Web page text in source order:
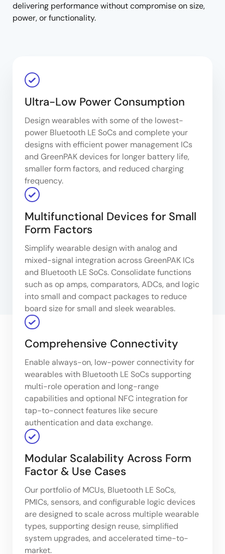
delivering performance without compromise on size,
power, or functionality.
Ultra-Low Power Consumption
Design wearables with some of the lowest-
power Bluetooth LE SoCs and complete your
designs with efficient power management ICs
and GreenPAK devices for longer battery life,
smaller form factors, and reduced charging
frequency.
Multifunctional Devices for Small
Form Factors
Simplify wearable design with analog and
mixed-signal integration across GreenPAK ICs
and Bluetooth LE SoCs. Consolidate functions
such as op amps, comparators, ADCs, and logic
into small and compact packages to reduce
board size for small and sleek wearables.
Comprehensive Connectivity
Enable always-on, low-power connectivity for
wearables with Bluetooth LE SoCs supporting
multi-role operation and long-range
capabilities and optional NFC integration for
tap-to-connect features like secure
authentication and data exchange.
Modular Scalability Across Form
Factor & Use Cases
Our portfolio of MCUs, Bluetooth LE SoCs,
PMICs, sensors, and configurable logic devices
are designed to scale across multiple wearable
types, supporting design reuse, simplified
system upgrades, and accelerated time-to-
market.